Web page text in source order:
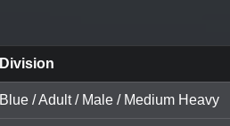
Division
Blue / Adult / Male / Medium Heavy